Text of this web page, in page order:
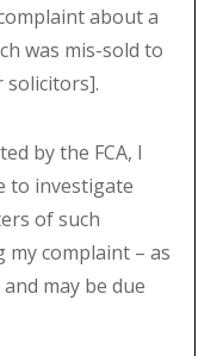
about a
was mis-sold to
solicitors].
by the FCA, I
to investigate
of such
my complaint – as
may be due